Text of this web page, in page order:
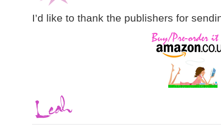
I’d like to thank the publishers for